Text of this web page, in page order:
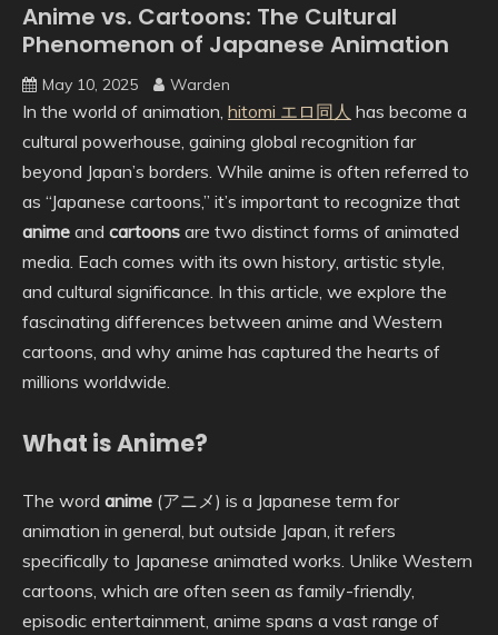
Anime vs. Cartoons: The Cultural
Phenomenon of Japanese Animation
May 10, 2025 Warden
In the world of animation, hitomi エロ同人 has become a
cultural powerhouse, gaining global recognition far
beyond Japan’s borders. While anime is often referred to
as “Japanese cartoons,” it’s important to recognize that
anime and cartoons are two distinct forms of animated
media. Each comes with its own history, artistic style,
and cultural significance. In this article, we explore the
fascinating differences between anime and Western
cartoons, and why anime has captured the hearts of
millions worldwide.
What is Anime?
The word anime (アニメ) is a Japanese term for
animation in general, but outside Japan, it refers
specifically to Japanese animated works. Unlike Western
cartoons, which are often seen as family-friendly,
episodic entertainment, anime spans a vast range of